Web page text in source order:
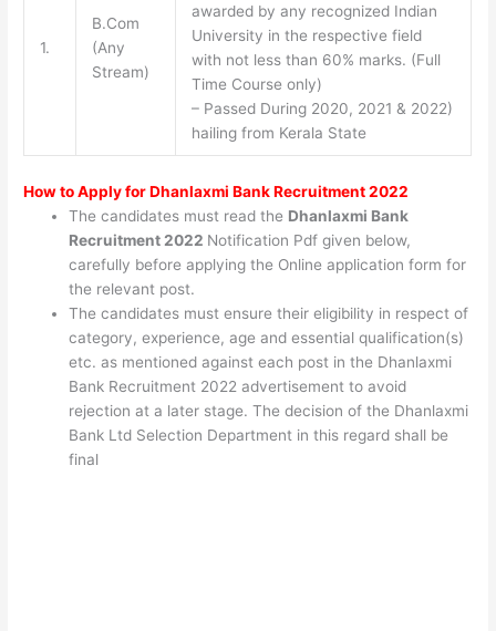
1.
B.Com
(Any
Stream)
awarded by any recognized Indian
University in the respective field
with not less than 60% marks. (Full
Time Course only)
– Passed During 2020, 2021 & 2022)
hailing from Kerala State
How to Apply forDhanlaxmi Bank Recruitment 2022
The candidates must read the Dhanlaxmi Bank
Recruitment 2022 Notification Pdf given below,
carefully before applying the Online application form for
the relevant post.
The candidates must ensure their eligibility in respect of
category, experience, age and essential qualification(s)
etc. as mentioned against each post in the Dhanlaxmi
Bank Recruitment 2022 advertisement to avoid
rejection at a later stage. The decision of the Dhanlaxmi
Bank Ltd Selection Department in this regard shall be
final